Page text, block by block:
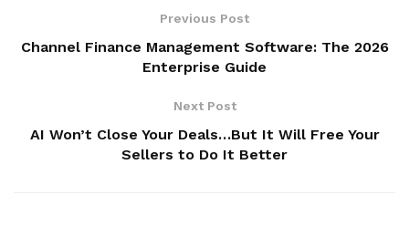
Previous Post
Channel Finance Management Software: The 2026
Enterprise Guide
Next Post
AI Won’t Close Your Deals…But It Will Free Your
Sellers to Do It Better